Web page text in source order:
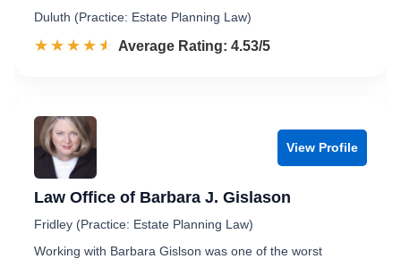
Duluth (Practice: Estate Planning Law)
☆☆☆☆☆
★★★★★ Rated 4.5 out of 5
Average Rating: 4.53/5
View Profile
Law Office of Barbara J. Gislason
Fridley (Practice: Estate Planning Law)
Working with Barbara Gislson was one of the worst